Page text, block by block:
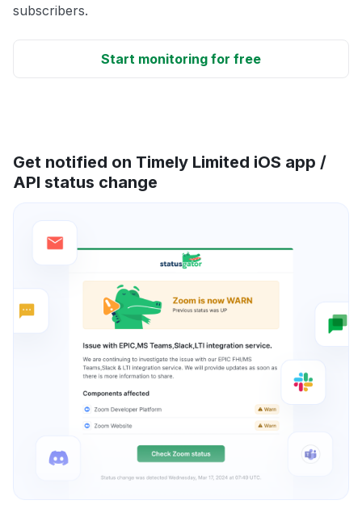
subscribers.
Start monitoring for free
Get notified on Timely Limited iOS app /
API status change